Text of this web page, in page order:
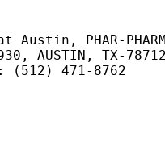
PHAR-
AUSTIN, TX-
(512) 471-8762